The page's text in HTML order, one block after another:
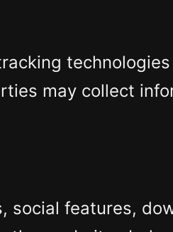
may collect
social features,